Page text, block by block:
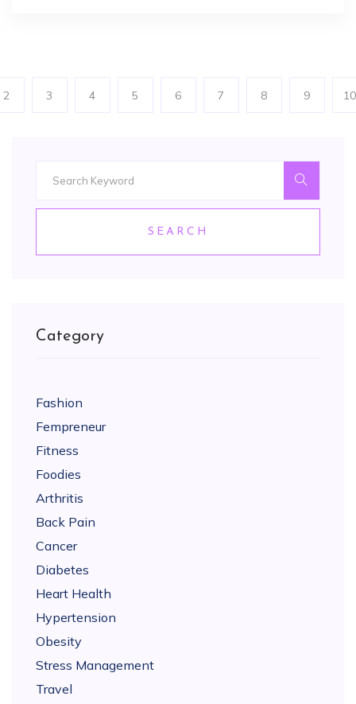
2 3 4 5 6 7 8 9 10
SEARCH
Category
Fashion
Fempreneur
Fitness
Foodies
Arthritis
Back Pain
Cancer
Diabetes
Heart Health
Hypertension
Obesity
Stress Management
Travel